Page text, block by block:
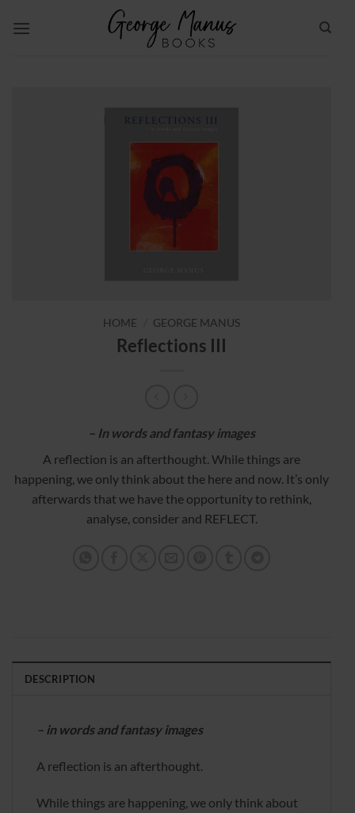
HOME GEORGE MANUS
Reflections III
– In words and fantasy images
A reflection is an afterthought. While things are
happening, we only think about the here and now. It’s only
afterwards that we have the opportunity to rethink,
analyse, consider and REFLECT.
DESCRIPTION
– in words and fantasy images
A reflection is an afterthought.
While things are happening, we only think about